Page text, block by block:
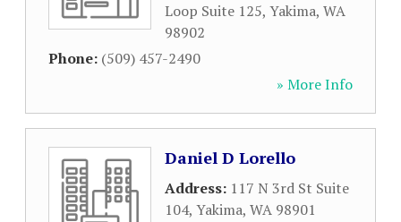
Loop Suite 125, Yakima, WA
98902
Phone: (509) 457-2490
» More Info
Daniel D Lorello
Address: 117 N 3rd St Suite
104, Yakima, WA 98901